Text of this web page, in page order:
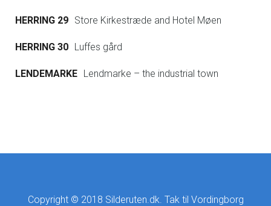
HERRING 29 Store Kirkestræde and Hotel Møen
HERRING 30 Luffes gård
LENDEMARKE Lendmarke – the industrial town
Copyright © 2018 Silderuten.dk. Tak til Vordingborg